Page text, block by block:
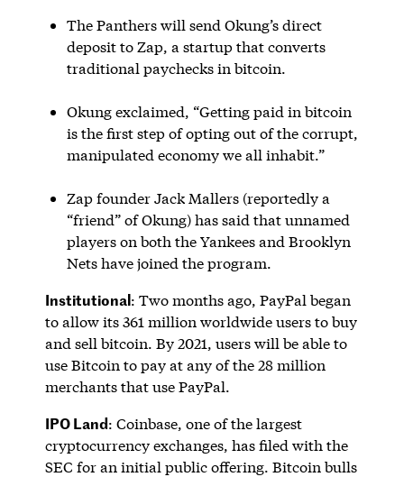
The Panthers will send Okung’s direct
deposit to Zap, a startup that converts
traditional paychecks in bitcoin.
Okung exclaimed, “Getting paid in bitcoin
is the first step of opting out of the corrupt,
manipulated economy we all inhabit.”
Zap founder Jack Mallers (reportedly a
“friend” of Okung) has said that unnamed
players on both the Yankees and Brooklyn
Nets have joined the program.
Institutional: Two months ago, PayPal began
to allow its 361 million worldwide users to buy
and sell bitcoin. By 2021, users will be able to
use Bitcoin to pay at any of the 28 million
merchants that use PayPal.
IPO Land: Coinbase, one of the largest
cryptocurrency exchanges, has filed with the
SEC for an initial public offering. Bitcoin bulls